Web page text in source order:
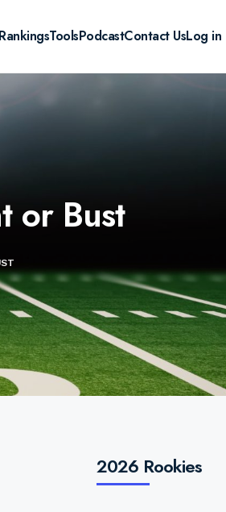
RankingsToolsPodcastContact UsLog in
or Bust
2026 Rookies